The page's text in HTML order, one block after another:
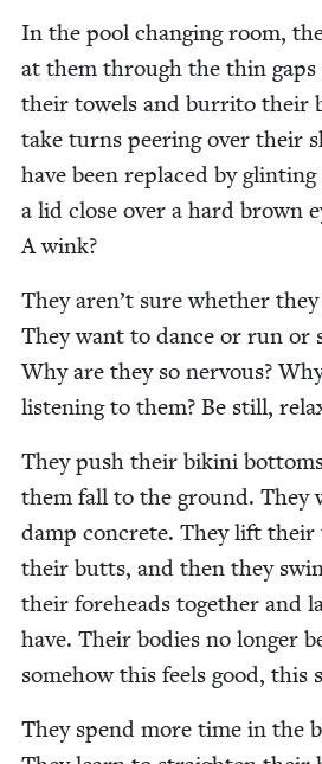
In the pool chang­ing room,
at them through the thin
their tow­els and bur­ri­to their
take turns peer­ing over their
have been replaced by
a lid close over a hard brown
A wink?
They aren’t sure whether
They want to dance or run or
Why are they so ner­vous?
lis­ten­ing to them? Be still,
They push their biki­ni
them fall to the ground. They
damp con­crete. They lift their
their butts, and then they
their fore­heads togeth­er and
have. Their bod­ies no longer
some­how this feels good, this
They spend more time in the